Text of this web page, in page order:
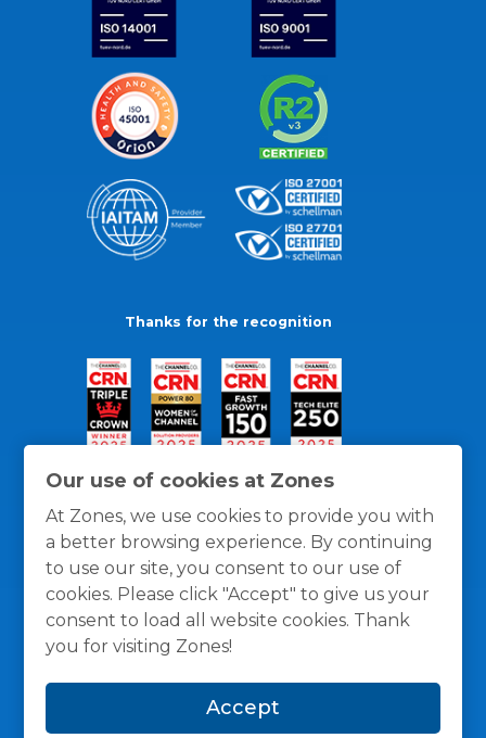
Our use of cookies at Zones
At Zones, we use cookies to provide you with
a better browsing experience. By continuing
to use our site, you consent to our use of
cookies. Please click "Accept" to give us your
consent to load all website cookies. Thank
you for visiting Zones!
Accept
Thanks for the recognition